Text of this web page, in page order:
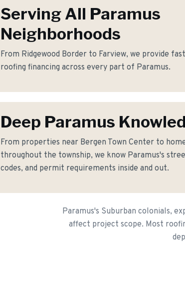
Serving All Paramus
Neighborhoods
From Ridgewood Border to Farview, we provide
roofing financing across every part of Paramus.
Deep Paramus
From properties near Bergen Town Center to
throughout the township, we know Paramus's
codes, and permit requirements inside and out.
Paramus's Suburban colonials,
affect project scope. Most